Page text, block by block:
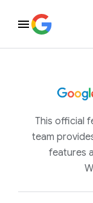
This official
team
features